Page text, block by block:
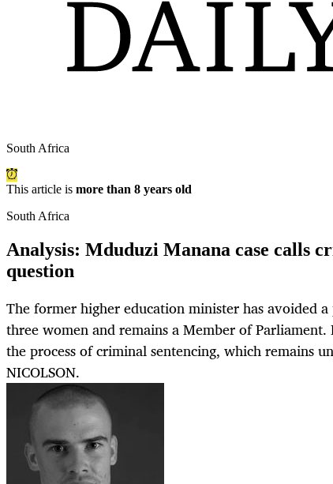
South Africa
This article is more than 8 years old
South Africa
Analysis: Mduduzi Manana case calls
question
The former higher education minister has avoided
three women and remains a Member of
the process of criminal sentencing, which remains
NICOLSON.